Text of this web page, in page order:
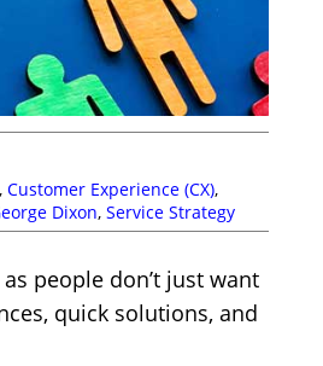
, Customer Experience (CX),
Dixon, Service Strategy
people don’t just want
quick solutions, and